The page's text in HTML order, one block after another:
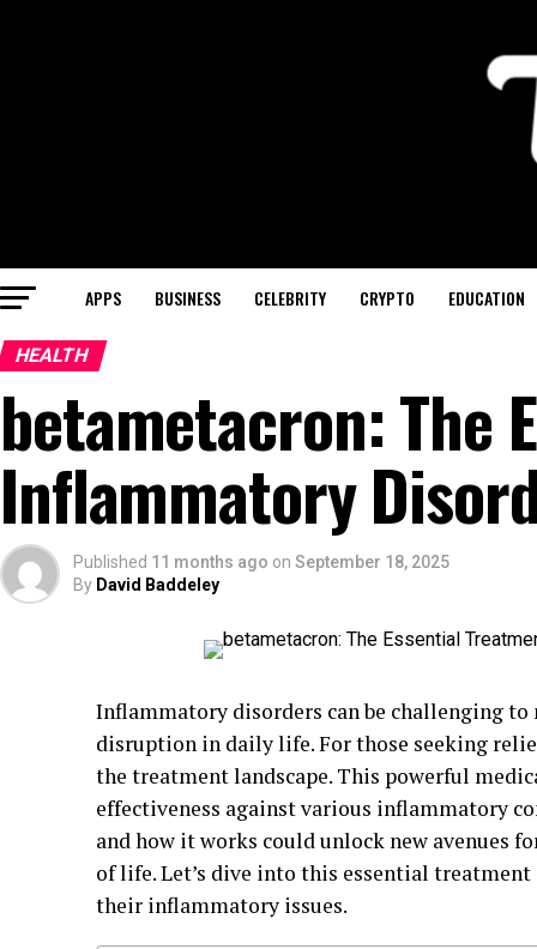
APPS BUSINESS CELEBRITY CRYPTO EDUCATION
HEALTH
betametacron: The
Inflammatory
Published 11 months ago on September 18, 2025
By David Baddeley
Inflammatory disorders can be challenging
disruption in daily life. For those seeking
the treatment landscape. This powerful
effectiveness against various inflammatory
and how it works could unlock new avenues
of life. Let’s dive into this essential
their inflammatory issues.